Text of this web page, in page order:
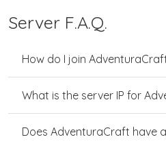
Server F.A.Q.
How do I join
What is the server IP for
Does AdventuraCraft have